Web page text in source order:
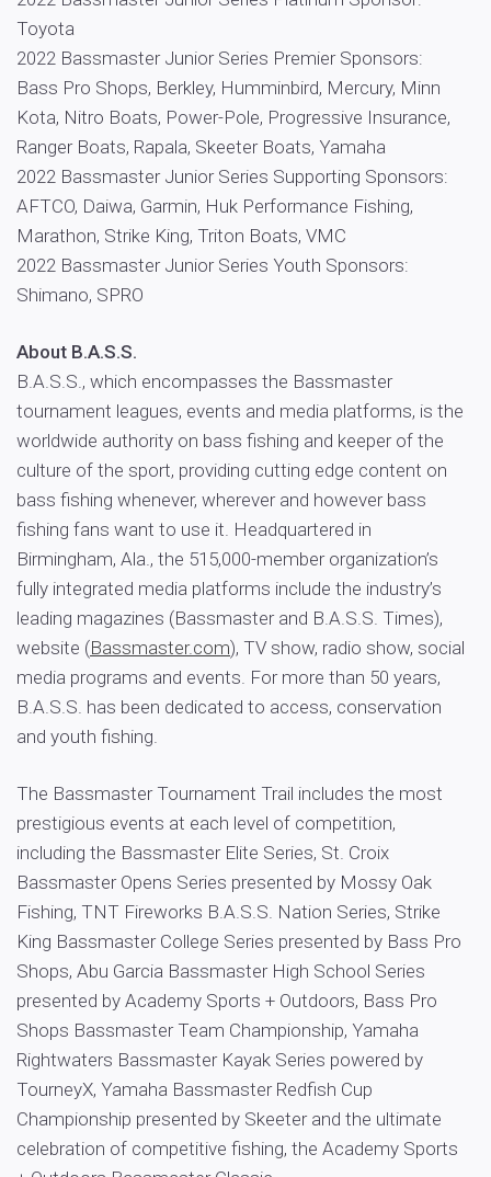
Toyota
2022 Bassmaster Junior Series Premier Sponsors:
Bass Pro Shops, Berkley, Humminbird, Mercury, Minn
Kota, Nitro Boats, Power-Pole, Progressive Insurance,
Ranger Boats, Rapala, Skeeter Boats, Yamaha
2022 Bassmaster Junior Series Supporting Sponsors:
AFTCO, Daiwa, Garmin, Huk Performance Fishing,
Marathon, Strike King, Triton Boats, VMC
2022 Bassmaster Junior Series Youth Sponsors:
Shimano, SPRO
About B.A.S.S.
B.A.S.S., which encompasses the Bassmaster
tournament leagues, events and media platforms, is the
worldwide authority on bass fishing and keeper of the
culture of the sport, providing cutting edge content on
bass fishing whenever, wherever and however bass
fishing fans want to use it. Headquartered in
Birmingham, Ala., the 515,000-member organization’s
fully integrated media platforms include the industry’s
leading magazines (Bassmaster and B.A.S.S. Times),
website (Bassmaster.com), TV show, radio show, social
media programs and events. For more than 50 years,
B.A.S.S. has been dedicated to access, conservation
and youth fishing.
The Bassmaster Tournament Trail includes the most
prestigious events at each level of competition,
including the Bassmaster Elite Series, St. Croix
Bassmaster Opens Series presented by Mossy Oak
Fishing, TNT Fireworks B.A.S.S. Nation Series, Strike
King Bassmaster College Series presented by Bass Pro
Shops, Abu Garcia Bassmaster High School Series
presented by Academy Sports + Outdoors, Bass Pro
Shops Bassmaster Team Championship, Yamaha
Rightwaters Bassmaster Kayak Series powered by
TourneyX, Yamaha Bassmaster Redfish Cup
Championship presented by Skeeter and the ultimate
celebration of competitive fishing, the Academy Sports